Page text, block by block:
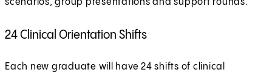
scenarios, group presentations and support rounds.
24 Clinical Orientation Shifts
Each new graduate will have 24 shifts of clinical